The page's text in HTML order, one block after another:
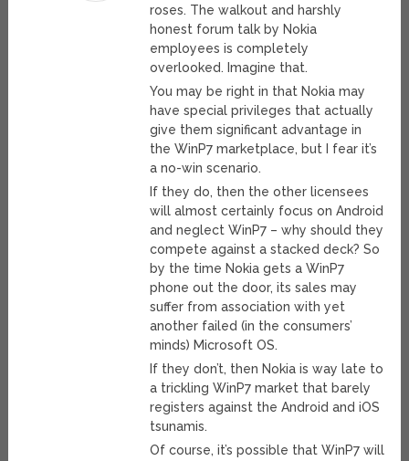
roses. The walkout and harshly
honest forum talk by Nokia
employees is completely
overlooked. Imagine that.
You may be right in that Nokia may
have special privileges that actually
give them significant advantage in
the WinP7 marketplace, but I fear it’s
a no-win scenario.
If they do, then the other licensees
will almost certainly focus on Android
and neglect WinP7 – why should they
compete against a stacked deck? So
by the time Nokia gets a WinP7
phone out the door, its sales may
suffer from association with yet
another failed (in the consumers’
minds) Microsoft OS.
If they don’t, then Nokia is way late to
a trickling WinP7 market that barely
registers against the Android and iOS
tsunamis.
Of course, it’s possible that WinP7 will